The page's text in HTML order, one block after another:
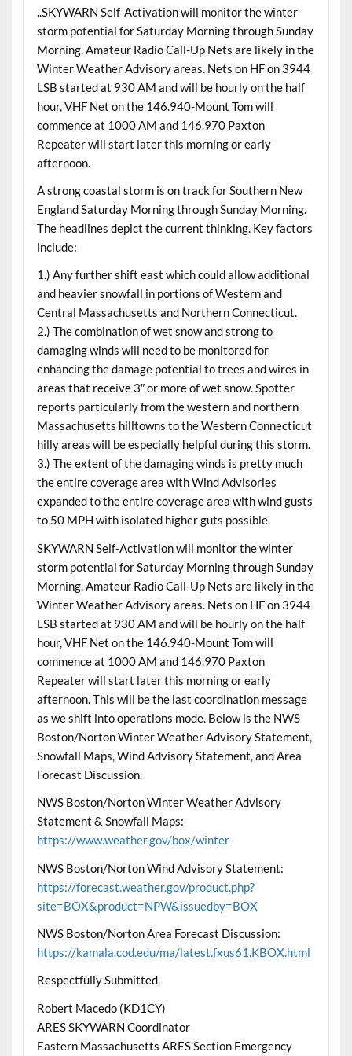
..SKYWARN Self-Activation will monitor the winter
storm potential for Saturday Morning through Sunday
Morning. Amateur Radio Call-Up Nets are likely in the
Winter Weather Advisory areas. Nets on HF on 3944
LSB started at 930 AM and will be hourly on the half
hour, VHF Net on the 146.940-Mount Tom will
commence at 1000 AM and 146.970 Paxton
Repeater will start later this morning or early
afternoon.
A strong coastal storm is on track for Southern New
England Saturday Morning through Sunday Morning.
The headlines depict the current thinking. Key factors
include:
1.) Any further shift east which could allow additional
and heavier snowfall in portions of Western and
Central Massachusetts and Northern Connecticut.
2.) The combination of wet snow and strong to
damaging winds will need to be monitored for
enhancing the damage potential to trees and wires in
areas that receive 3″ or more of wet snow. Spotter
reports particularly from the western and northern
Massachusetts hilltowns to the Western Connecticut
hilly areas will be especially helpful during this storm.
3.) The extent of the damaging winds is pretty much
the entire coverage area with Wind Advisories
expanded to the entire coverage area with wind gusts
to 50 MPH with isolated higher guts possible.
SKYWARN Self-Activation will monitor the winter
storm potential for Saturday Morning through Sunday
Morning. Amateur Radio Call-Up Nets are likely in the
Winter Weather Advisory areas. Nets on HF on 3944
LSB started at 930 AM and will be hourly on the half
hour, VHF Net on the 146.940-Mount Tom will
commence at 1000 AM and 146.970 Paxton
Repeater will start later this morning or early
afternoon. This will be the last coordination message
as we shift into operations mode. Below is the NWS
Boston/Norton Winter Weather Advisory Statement,
Snowfall Maps, Wind Advisory Statement, and Area
Forecast Discussion.
NWS Boston/Norton Winter Weather Advisory
Statement & Snowfall Maps:
https://www.weather.gov/box/winter
NWS Boston/Norton Wind Advisory Statement:
https://forecast.weather.gov/product.php?
site=BOX&product=NPW&issuedby=BOX
NWS Boston/Norton Area Forecast Discussion:
https://kamala.cod.edu/ma/latest.fxus61.KBOX.html
Respectfully Submitted,
Robert Macedo (KD1CY)
ARES SKYWARN Coordinator
Eastern Massachusetts ARES Section Emergency